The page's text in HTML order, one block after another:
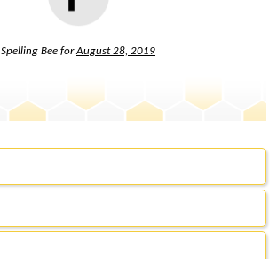
Spelling Bee forAugust 28, 2019